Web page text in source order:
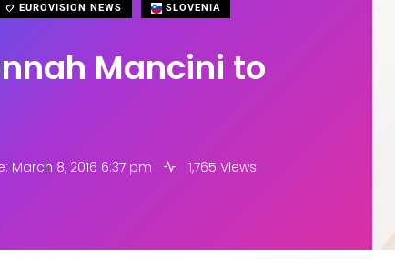
EUROVISION NEWS SLOVENIA
Mancini to
March 8, 2016 6:37 pm 1,765 Views